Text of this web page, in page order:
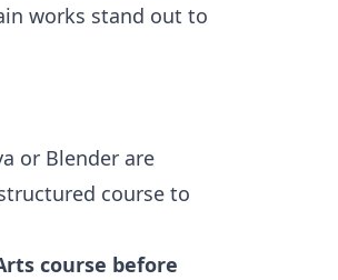
works stand out to
or Blender are
course to
course before